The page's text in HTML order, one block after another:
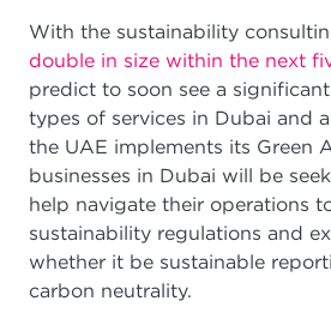
With the sustainability
double in size within the next
predict to soon see a
types of services in Dubai and
the UAE implements its Green
businesses in Dubai will be
help navigate their operations
sustainability regulations and
whether it be sustainable
carbon neutrality.